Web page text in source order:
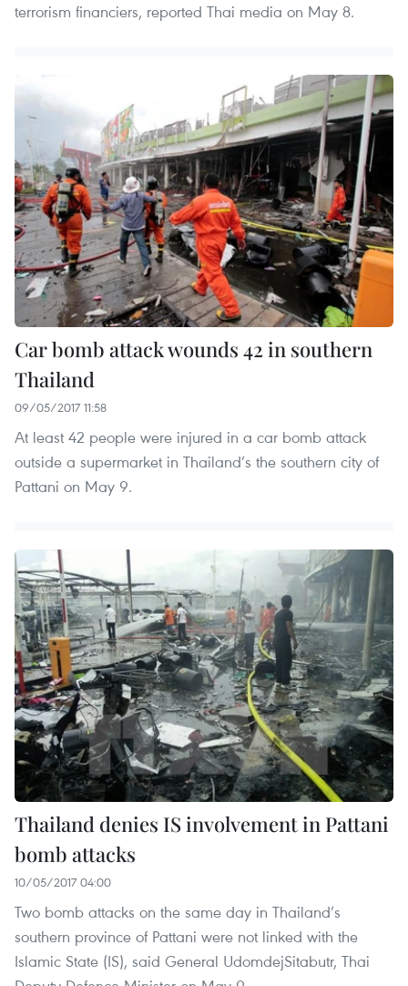
terrorism financiers, reported Thai media on May 8.
Car bomb attack wounds 42 in southern
Thailand
09/05/2017 11:58
At least 42 people were injured in a car bomb attack
outside a supermarket in Thailand’s the southern city of
Pattani on May 9.
Thailand denies IS involvement in Pattani
bomb attacks
10/05/2017 04:00
Two bomb attacks on the same day in Thailand’s
southern province of Pattani were not linked with the
Islamic State (IS), said General UdomdejSitabutr, Thai